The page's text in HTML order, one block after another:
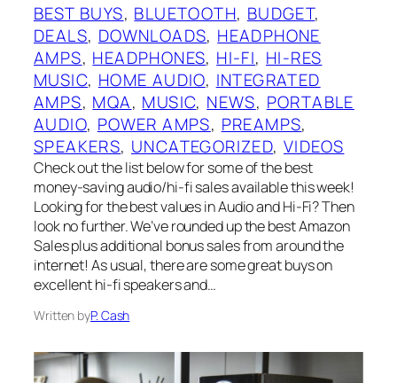
BEST BUYS, BLUETOOTH, BUDGET
DEALS, DOWNLOADS, HEADPHONE
AMPS, HEADPHONES, HI-FI, HI-RES
MUSIC, HOME AUDIO, INTEGRATED
AMPS, MQA, MUSIC, NEWS, PORTABLE
AUDIO, POWER AMPS, PREAMPS
SPEAKERS, UNCATEGORIZED, VIDEOS
Check out the list below for some of the best
money-saving audio/hi-fi sales available this week!
Looking for the best values in Audio and Hi-Fi? Then
look no further. We’ve rounded up the best Amazon
Sales plus additional bonus sales from around the
internet! As usual, there are some great buys on
excellent hi-fi speakers and…
Written byP. Cash